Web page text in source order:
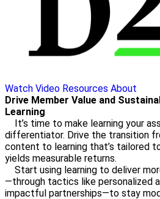
Watch Video Resources About
Drive Member Value and
Learning
It’s time to make learning your
differentiator. Drive the transition
content to learning that’s tailored
yields measurable returns.
Start using learning to deliver
—through tactics like personalized
impactful partnerships—to stay